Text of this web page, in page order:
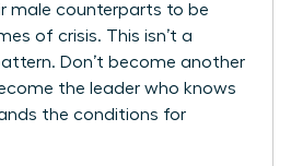
male counterparts to be
of crisis. This isn’t a
Don’t become another
the leader who knows
the conditions for